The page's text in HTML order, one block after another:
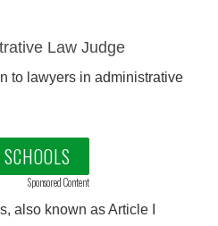
Law Judge
to lawyers in administrative
Sponsored Content
also known as Article I